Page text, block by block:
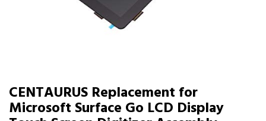
CENTAURUS Replacement for
Microsoft Surface Go LCD Display